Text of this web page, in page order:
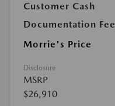
Customer Cash
Documentation Fee
Morrie's Price
Disclosure
MSRP
$26,910